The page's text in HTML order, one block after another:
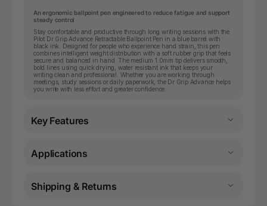
An ergonomic ballpoint pen engineered to reduce fatigue and support
steady control
Stay comfortable and productive through long writing sessions with the
Pilot Dr Grip Advance Retractable Ballpoint Pen in a blue barrel with
black ink. Designed for people who experience hand strain, this pen
combines intelligent weight distribution with a soft rubber grip that feels
secure and balanced in hand. The medium 1.0mm tip delivers smooth,
bold lines using quick drying, water resistant ink that keeps your
writing clean and professional. Whether you are working through
meetings, study sessions or daily paperwork, the Dr Grip Advance helps
you write with less effort and greater confidence.
Key Features
Applications
Shipping & Returns